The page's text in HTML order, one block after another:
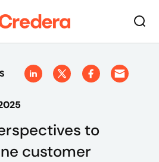
to
customer